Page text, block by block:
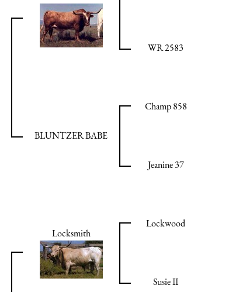
WR 2583
BLUNTZER BABE
Champ 858
Jeanine 37
Locksmith
Lockwood
Susie II